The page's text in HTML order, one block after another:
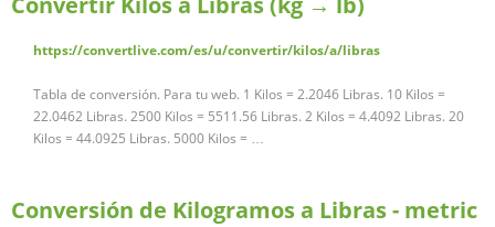
https://convertlive.com/es/u/convertir/kilos/a/libras
Tabla de conversión. Para tu web. 1 Kilos = 2.2046 Libras. 10 Kilos =
22.0462 Libras. 2500 Kilos = 5511.56 Libras. 2 Kilos = 4.4092 Libras. 20
Kilos = 44.0925 Libras. 5000 Kilos = …
Conversión de Kilogramos a Libras - metric